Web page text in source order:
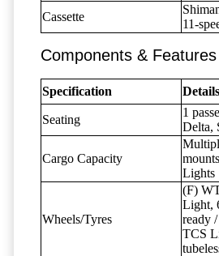
Cassette
11-
Components & Features
Specification Details
Seating
1
Delta,
Cargo Capacity
Lights
Wheels/Tyres
(F)
Light,
ready
TCS